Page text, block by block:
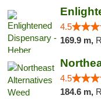
4.5
169.9 m,
4.5
184.6 m,